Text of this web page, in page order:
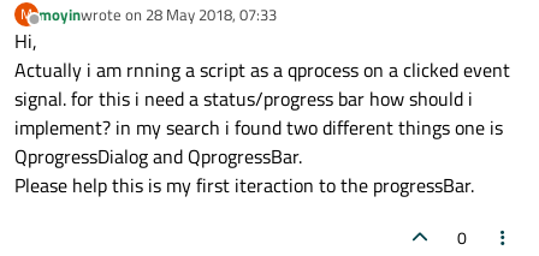
M
Offline
moyinwrote on 28 May 2018, 07:33
last edited by
Hi,
Actually i am rnning a script as a qprocess on a clicked event
signal. for this i need a status/progress bar how should i
implement? in my search i found two different things one is
QprogressDialog and QprogressBar.
Please help this is my first iteraction to the progressBar.
0